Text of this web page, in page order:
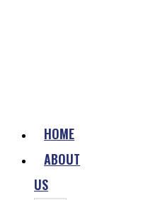
HOME
ABOUT
US